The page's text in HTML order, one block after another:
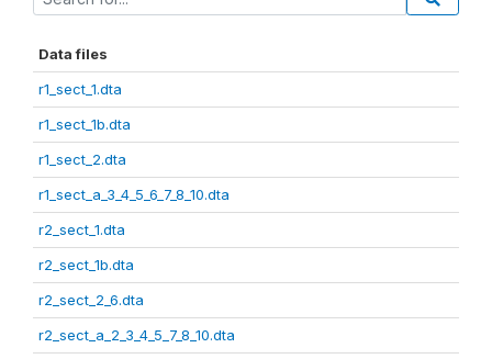
Data files
r1_sect_1.dta
r1_sect_1b.dta
r1_sect_2.dta
r1_sect_a_3_4_5_6_7_8_10.dta
r2_sect_1.dta
r2_sect_1b.dta
r2_sect_2_6.dta
r2_sect_a_2_3_4_5_7_8_10.dta